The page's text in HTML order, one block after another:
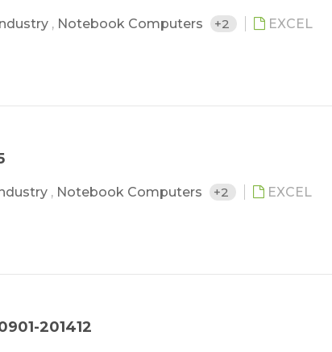
, Notebook Computers +2 EXCEL
, Notebook Computers +2 EXCEL
201412